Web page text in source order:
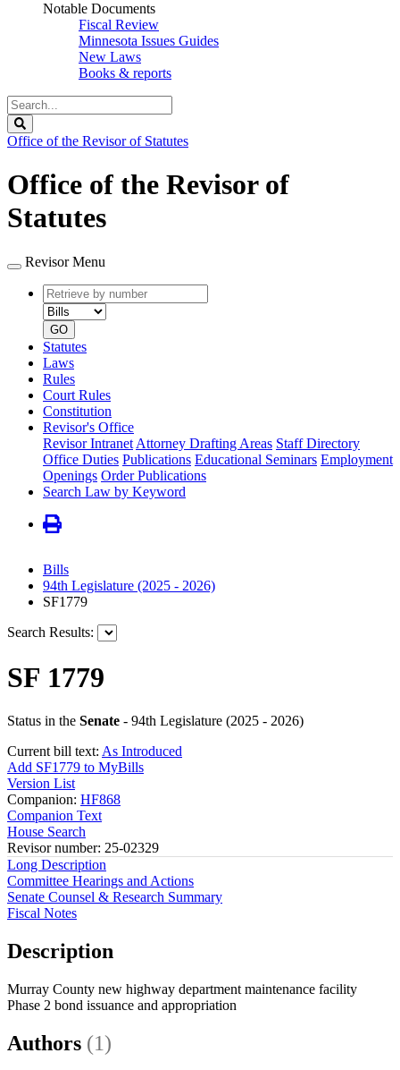
Notable Documents
Fiscal Review
Minnesota Issues Guides
New Laws
Books & reports
Search
Legislature
Office of the Revisor of Statutes
Office of the Revisor of
Statutes
Revisor Menu
Retrieve
by
number
type
GO
Statutes
Laws
Rules
Court Rules
Constitution
Revisor's Office
Revisor Intranet Attorney Drafting Areas Staff Directory
Office Duties Publications Educational Seminars Employment
Openings Order Publications
Search Law by Keyword
Bills
94th Legislature (2025 - 2026)
SF1779
Search Results:
SF 1779
Status in the Senate - 94th Legislature (2025 - 2026)
Current bill text: As Introduced
Add SF1779 to MyBills
Version List
Companion: HF868
Companion Text
House Search
Revisor number: 25-02329
Long Description
Committee Hearings and Actions
Senate Counsel & Research Summary
Fiscal Notes
Description
Murray County new highway department maintenance facility
Phase 2 bond issuance and appropriation
Authors (1)